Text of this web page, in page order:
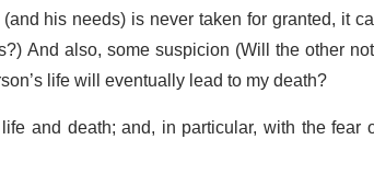
his needs) is never taken for granted, it
And also, some suspicion (Will the other
life will eventually lead to my death?
and death; and, in particular, with the fear